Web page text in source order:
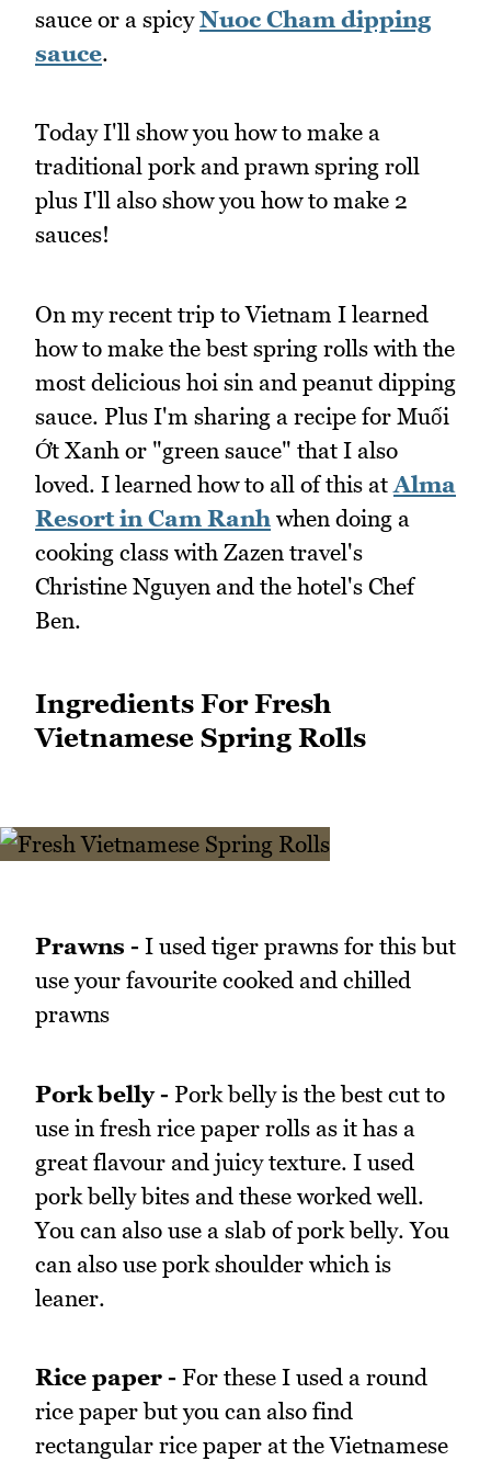
sauce or a spicyNuoc Cham dipping
sauce.
Today I'll show you how to make a
traditional pork and prawn spring roll
plus I'll also show you how to make 2
sauces!
On my recent trip to Vietnam I learned
how to make the best spring rolls with the
most delicious hoi sin and peanut dipping
sauce. Plus I'm sharing a recipe for Muối
Ớt Xanh or "green sauce" that I also
loved. I learned how to all of this at Alma
Resort in Cam Ranh when doing a
cooking class with Zazen travel's
Christine Nguyen and the hotel's Chef
Ben.
Ingredients For Fresh
Vietnamese Spring Rolls
Prawns - I used tiger prawns for this but
use your favourite cooked and chilled
prawns
Pork belly - Pork belly is the best cut to
use in fresh rice paper rolls as it has a
great flavour and juicy texture. I used
pork belly bites and these worked well.
You can also use a slab of pork belly. You
can also use pork shoulder which is
leaner.
Rice paper - For these I used a round
rice paper but you can also find
rectangular rice paper at the Vietnamese